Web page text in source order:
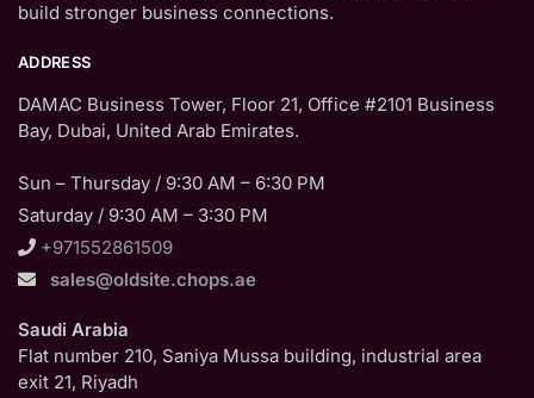
build stronger business connections.
ADDRESS
DAMAC Business Tower, Floor 21, Office #2101 Business
Bay, Dubai, United Arab Emirates.
Sun – Thursday / 9:30 AM – 6:30 PM
Saturday / 9:30 AM – 3:30 PM
+971552861509
sales@oldsite.chops.ae
Saudi Arabia
Flat number 210, Saniya Mussa building, industrial area
exit 21, Riyadh